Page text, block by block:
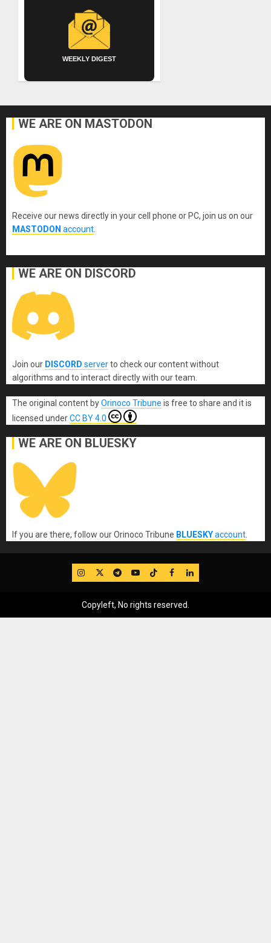
WEEKLY DIGEST
WE ARE ON MASTODON
Receive our news directly in your cell phone or PC, join us on our
MASTODON account
WE ARE ON DISCORD
Join our DISCORD serverto check our content without
algorithms and to interact directly with our team.
The original content byOrinoco Tribune is free to share and it is
licensed underCC BY 4.0
WE ARE ON BLUESKY
If you are there, follow our Orinoco Tribune BLUESKYaccount
IG TwitterTelegram
YouTube
TikTok
FB LinkedIn
Copyleft, No rights reserved.